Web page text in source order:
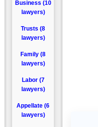
Business (10
lawyers)
Trusts (8
lawyers)
Family (8
lawyers)
Labor (7
lawyers)
Appellate (6
lawyers)